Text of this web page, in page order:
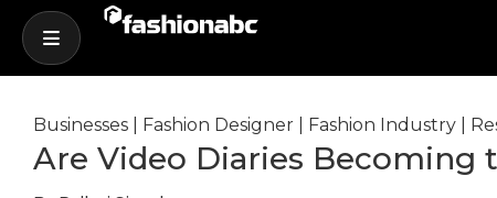
Businesses Fashion Designer Fashion Industry
Are Video Diaries Becoming